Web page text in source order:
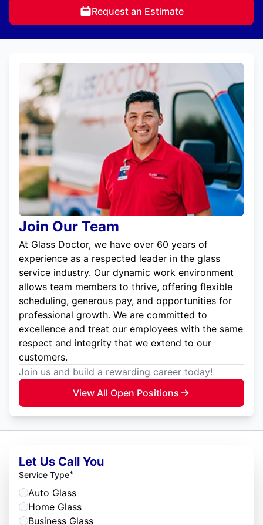
Request an Estimate
Join Our Team
At Glass Doctor, we have over 60 years of
experience as a respected leader in the glass
service industry. Our dynamic work environment
allows team members to thrive, offering flexible
scheduling, generous pay, and opportunities for
professional growth. We are committed to
excellence and treat our employees with the same
respect and integrity that we extend to our
customers.
Join us and build a rewarding career today!
View All Open Positions
Let Us Call You
Service Type*
Auto Glass
Home Glass
Business Glass